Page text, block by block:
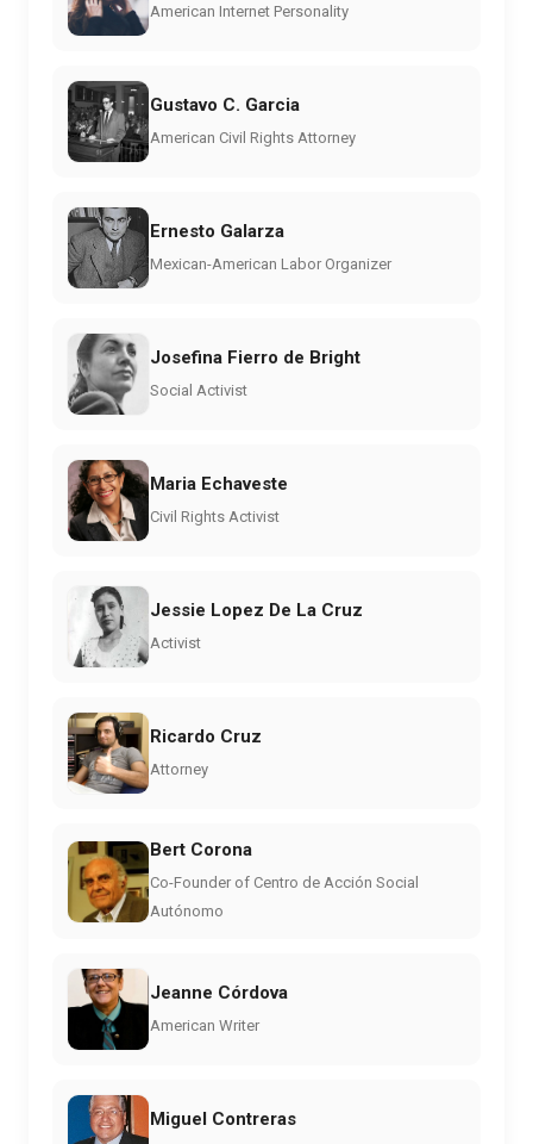
American Internet Personality
Gustavo C. Garcia
American Civil Rights Attorney
Ernesto Galarza
Mexican-American Labor Organizer
Josefina Fierro de Bright
Social Activist
Maria Echaveste
Civil Rights Activist
Jessie Lopez De La Cruz
Activist
Ricardo Cruz
Attorney
Bert Corona
Co-Founder of Centro de Acción Social
Autónomo
Jeanne Córdova
American Writer
Miguel Contreras